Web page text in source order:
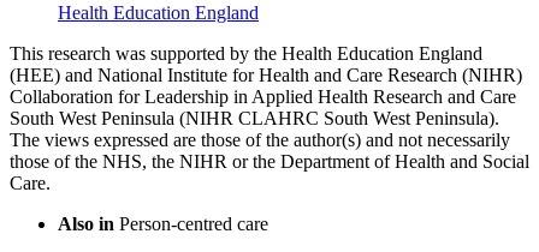
Health Education England
This research was supported by the Health Education England
(HEE) and National Institute for Health and Care Research (NIHR)
Collaboration for Leadership in Applied Health Research and Care
South West Peninsula (NIHR CLAHRC South West Peninsula).
The views expressed are those of the author(s) and not necessarily
those of the NHS, the NIHR or the Department of Health and Social
Care.
Also in Person-centred care